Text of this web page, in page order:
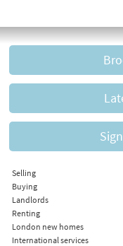
Selling
Buying
Landlords
Renting
London new homes
International services